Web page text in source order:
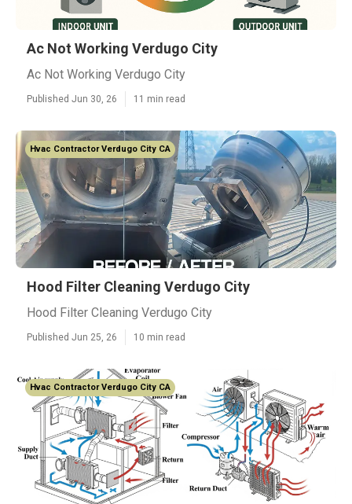
Ac Not Working Verdugo City
Ac Not Working Verdugo City
Published Jun 30, 26 11 min read
Hvac Contractor Verdugo City CA
Hood Filter Cleaning Verdugo City
Hood Filter Cleaning Verdugo City
Published Jun 25, 26 10 min read
Hvac Contractor Verdugo City CA